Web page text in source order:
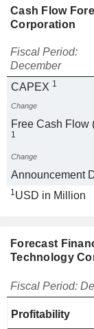
Cash Flow
Corporation
Fiscal Period:
December
CAPEX 1
Change
Free Cash Flow
1
Change
Announcement
1USD in Million
Forecast
Technology
Fiscal Period:
Profitability